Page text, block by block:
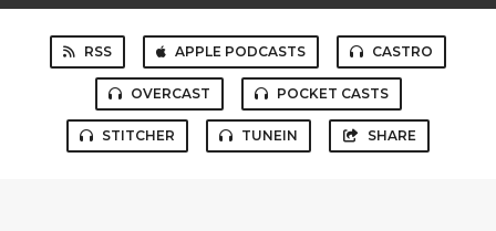
RSS APPLE PODCASTS CASTRO
OVERCAST POCKET CASTS
STITCHER TUNEIN SHARE